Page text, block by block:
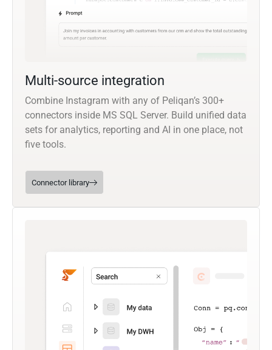
Multi-source integration
Combine Instagram with any of Peliqan’s 300+
connectors inside MS SQL Server. Build unified data
sets for analytics, reporting and AI in one place, not
five tools.
Connector library